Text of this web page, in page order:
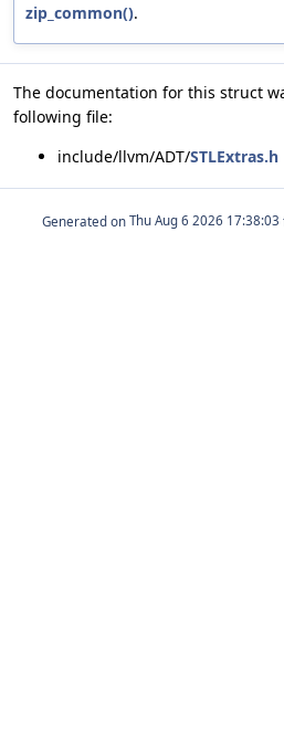
zip_common().
The documentation for this struct
following file:
include/llvm/ADT/STLExtras.h
Generated on